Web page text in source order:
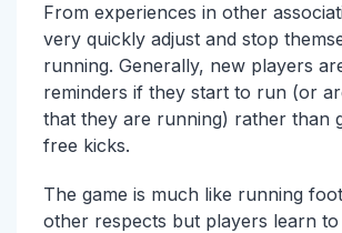
From experiences in other
very quickly adjust and stop
running. Generally, new players
reminders if they start to run (or
that they are running) rather than
free kicks.
The game is much like running
other respects but players learn